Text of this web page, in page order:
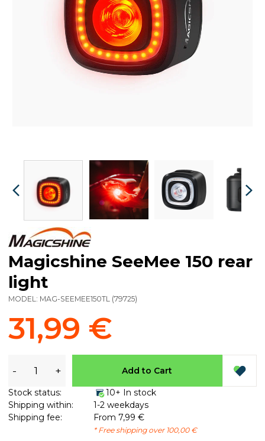
Magicshine SeeMee 150 rear
light
MODEL: MAG-SEEMEE150TL (79725)
31,99 €
- + Add to Cart
Stock status:
10+ In stock
Shipping within:
1-2 weekdays
Shipping fee:
From 7,99 €
* Free shipping over 100,00 €